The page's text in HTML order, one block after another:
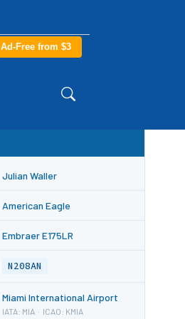
Ad-Free from $3
Julian Waller
American Eagle
Embraer E175LR
N208AN
Miami International Airport
IATA: MIA · ICAO: KMIA